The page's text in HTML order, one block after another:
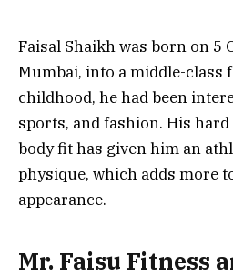
Faisal Shaikh was born on 5
Mumbai, into a middle-class
childhood, he had been
sports, and fashion. His
body fit has given him an
physique, which adds more
appearance.
Mr. Faisu Fitness